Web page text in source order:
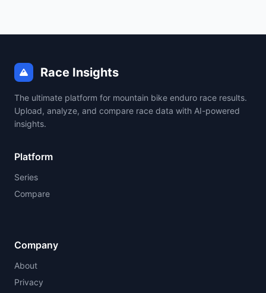
Race Insights
The ultimate platform for mountain bike enduro race results.
Upload, analyze, and compare race data with AI-powered
insights.
Platform
Series
Compare
Company
About
Privacy